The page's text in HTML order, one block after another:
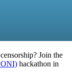
Join the
hackathon in